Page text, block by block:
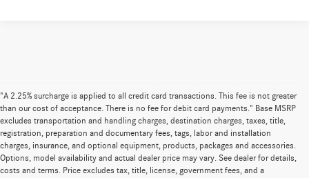
"A 2.25% surcharge is applied to all credit card transactions. This fee is not greater
than our cost of acceptance. There is no fee for debit card payments." Base MSRP
excludes transportation and handling charges, destination charges, taxes, title,
registration, preparation and documentary fees, tags, labor and installation
charges, insurance, and optional equipment, products, packages and accessories.
Options, model availability and actual dealer price may vary. See dealer for details,
costs and terms. Price excludes tax, title, license, government fees, and a